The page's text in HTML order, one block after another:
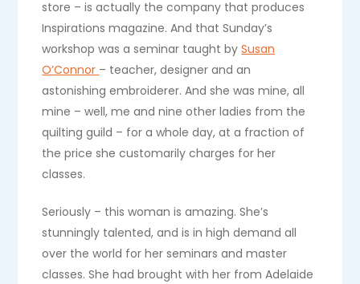
store – is actually the company that produces
Inspirations magazine. And that Sunday’s
workshop was a seminar taught bySusan
O’Connor – teacher, designer and an
astonishing embroiderer. And she was mine, all
mine – well, me and nine other ladies from the
quilting guild – for a whole day, at a fraction of
the price she customarily charges for her
classes.
Seriously – this woman is amazing. She’s
stunningly talented, and is in high demand all
over the world for her seminars and master
classes. She had brought with her from Adelaide